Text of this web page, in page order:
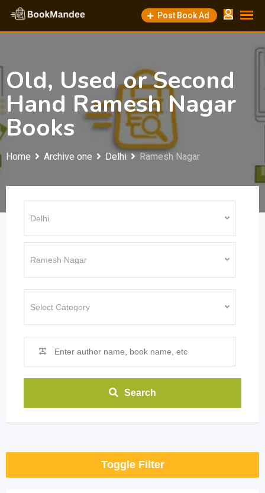
Skip
content
Post Book Ad
Old, Used or Second
Hand Ramesh Nagar
Books
Home Archive one Delhi Ramesh Nagar
Search
Toggle Filter